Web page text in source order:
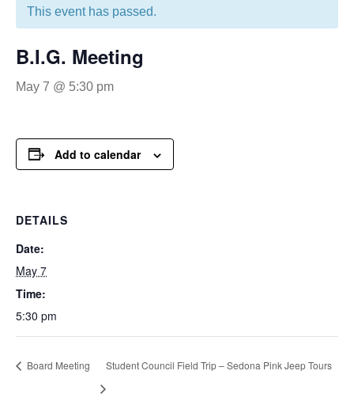
This event has passed.
B.I.G. Meeting
May 7 @ 5:30 pm
Add to calendar
DETAILS
Date:
May 7
Time:
5:30 pm
Board Meeting Student Council Field Trip – Sedona Pink Jeep Tours